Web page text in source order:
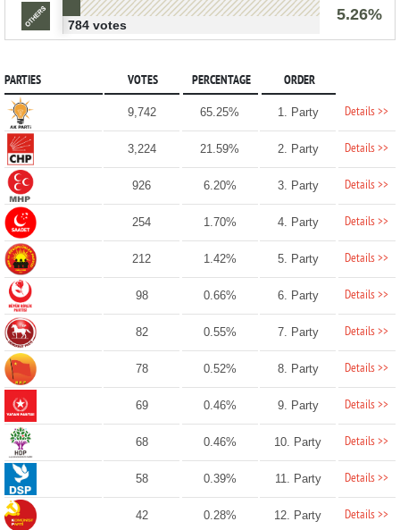
5.26%
784 votes
PARTIES VOTES PERCENTAGE ORDER
9,742 65.25% 1. Party Details >>
3,224 21.59% 2. Party Details >>
926 6.20% 3. Party Details >>
254 1.70% 4. Party Details >>
212 1.42% 5. Party Details >>
98 0.66% 6. Party Details >>
82 0.55% 7. Party Details >>
78 0.52% 8. Party Details >>
69 0.46% 9. Party Details >>
68 0.46% 10. Party Details >>
58 0.39% 11. Party Details >>
42 0.28% 12. Party Details >>